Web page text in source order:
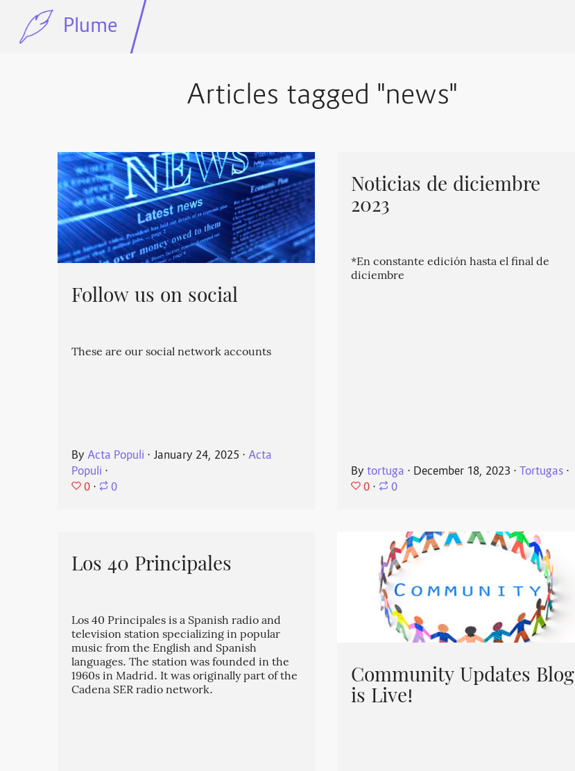
Plume
Articles tagged "news"
Follow us on social
These are our social network accounts
ByActa Populi ⋅ January 24, 2025 ⋅Acta
Populi ⋅
0 ⋅ 0
Noticias de diciembre
2023
*En constante edición hasta el final de
diciembre
Bytortuga ⋅ December 18, 2023 ⋅Tortugas ⋅
0 ⋅ 0
Los 40 Principales
Los 40 Principales is a Spanish radio and
television station specializing in popular
music from the English and Spanish
languages. The station was founded in the
1960s in Madrid. It was originally part of the
Cadena SER radio network.
Community Updates Blog
is Live!